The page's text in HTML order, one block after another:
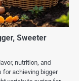
Sweeter
nutrition, and
for achieving bigger